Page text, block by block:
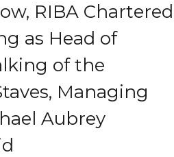
RIBA Chartered
as Head of
of the
Managing
Aubrey